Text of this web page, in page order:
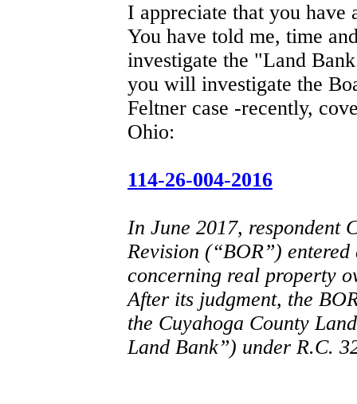
I appreciate that you have
You have told me, time
investigate the "Land
you will investigate the
Feltner case -recently,
Ohio:
114-26-004-2016
In June 2017, respondent
Revision (“BOR”)
concerning real property
After its judgment, the
the Cuyahoga County
Land Bank”) under R.C.